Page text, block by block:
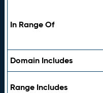
In Range Of
Domain Includes
Range Includes